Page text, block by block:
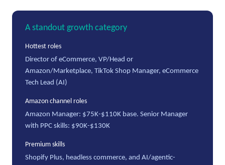
A standout growth category
Hottest roles
Director of eCommerce, VP/Head or
Amazon/Marketplace, TikTok Shop Manager, eCommerce
Tech Lead (AI)
Amazon channel roles
Amazon Manager: $75K-$110K base. Senior Manager
with PPC skills: $90K-$130K
Premium skills
Shopify Plus, headless commerce, and AI/agentic-